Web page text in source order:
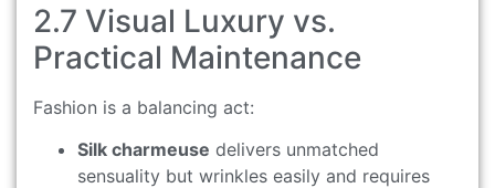
2.7 Visual Luxury vs.
Practical Maintenance
Fashion is a balancing act:
Silk charmeuse delivers unmatched
sensuality but wrinkles easily and requires